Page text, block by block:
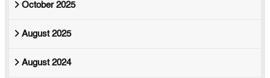
October 2025
August 2025
August 2024